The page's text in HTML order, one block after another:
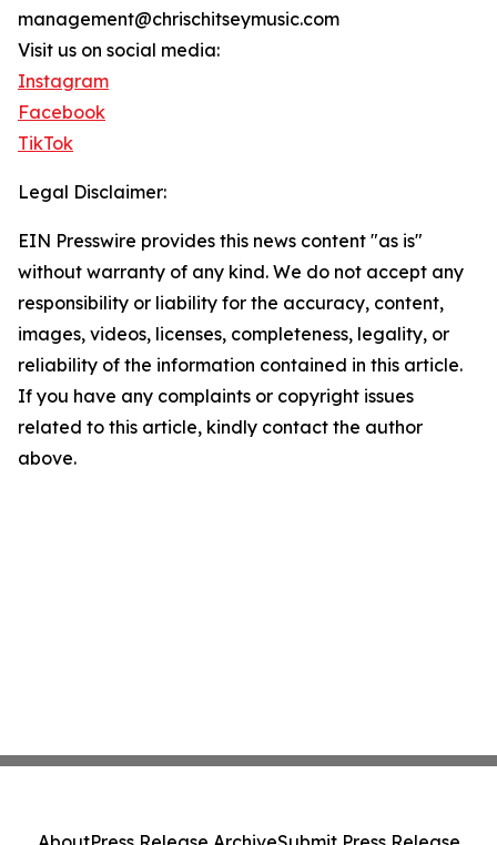
management@chrischitseymusic.com
Visit us on social media:
Instagram
Facebook
TikTok
Legal Disclaimer:
EIN Presswire provides this news content "as is"
without warranty of any kind. We do not accept any
responsibility or liability for the accuracy, content,
images, videos, licenses, completeness, legality, or
reliability of the information contained in this article.
If you have any complaints or copyright issues
related to this article, kindly contact the author
above.